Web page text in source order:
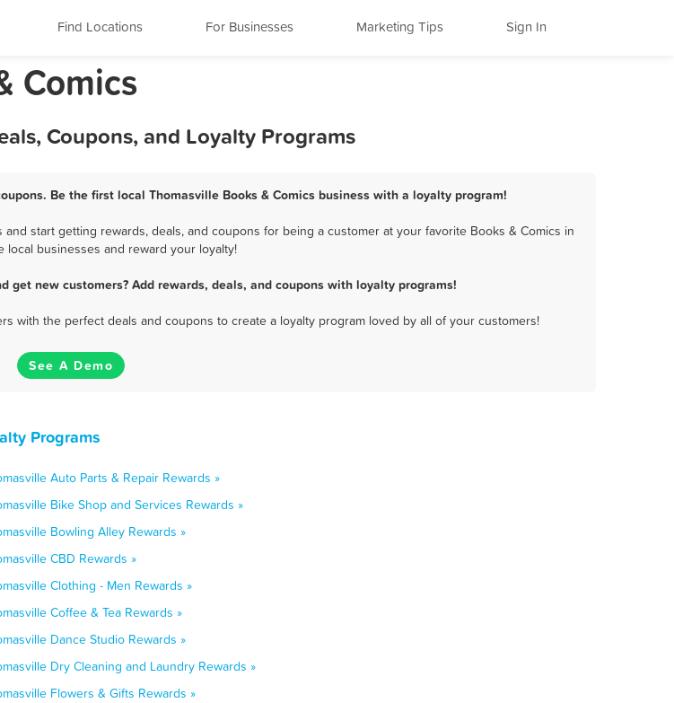
Find Locations For Businesses Marketing Tips Sign In
Comics
Coupons, and Loyalty Programs
Be the first local Thomasville Books & Comics business with a loyalty program!
start getting rewards, deals, and coupons for being a customer at your favorite Books & Comics in
local businesses and reward your loyalty!
get new customers? Add rewards, deals, and coupons with loyalty programs!
with the perfect deals and coupons to create a loyalty program loved by all of your customers!
See A Demo
Programs
Auto Parts & Repair Rewards »
Bike Shop and Services Rewards »
Bowling Alley Rewards »
CBD Rewards »
Clothing - Men Rewards »
Coffee & Tea Rewards »
Dance Studio Rewards »
Dry Cleaning and Laundry Rewards »
Flowers & Gifts Rewards »